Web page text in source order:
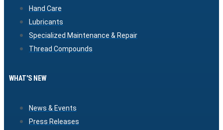
Hand Care
Lubricants
Specialized Maintenance & Repair
Thread Compounds
WHAT'S NEW
News & Events
Press Releases